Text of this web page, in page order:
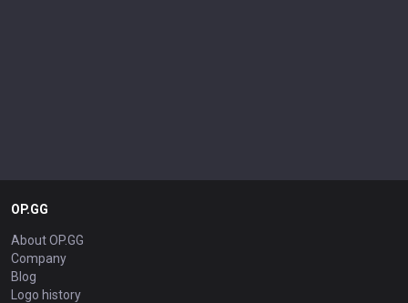
OP.GG
About OP.GG
Company
Blog
Logo history